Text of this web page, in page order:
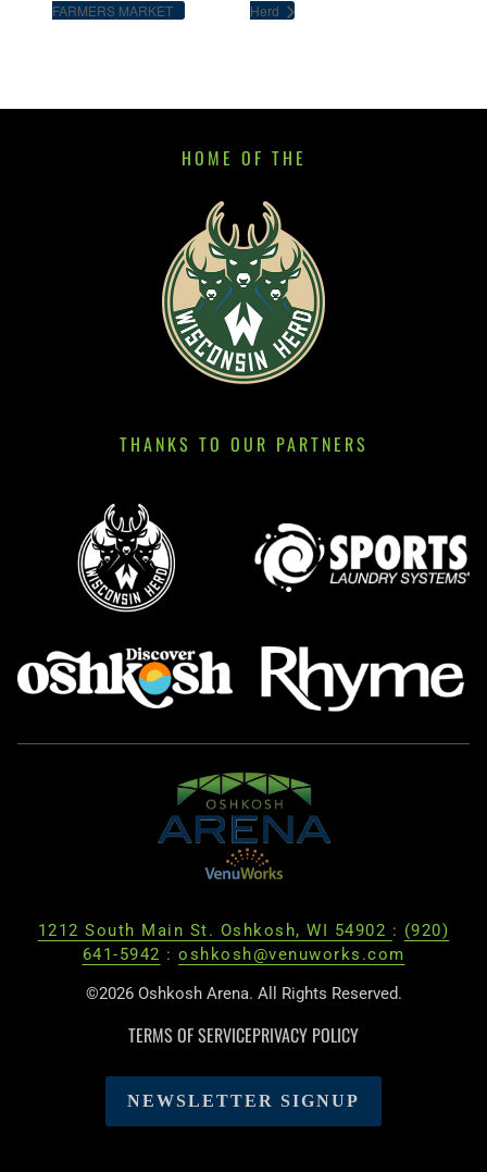
FARMERS MARKET
Herd
HOME OF THE
THANKS TO OUR PARTNERS
1212 South Main St. Oshkosh, WI 54902 : (920)
641-5942 : oshkosh@venuworks.com
©2026 Oshkosh Arena. All Rights Reserved.
TERMS OF SERVICEPRIVACY POLICY
NEWSLETTER SIGNUP